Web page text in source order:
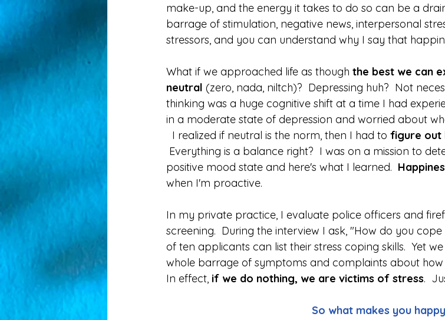
make-up, and the energy it takes to do so can be a
barrage of stimulation, negative news, interpersonal
stressors, and you can understand why I say that
What if we approached life as though the best we can
neutral (zero, nada, niltch)?  Depressing huh?  Not
thinking was a huge cognitive shift at a time I had
in a moderate state of depression and worried about
  I realized if neutral is the norm, then I had to
figure out
positive mood state and here's what I learned.
when I'm proactive.
In my private practice, I evaluate police officers and
screening.  During the interview I ask, "How do you
of ten applicants can list their stress coping skills.  Yet
whole barrage of symptoms and complaints about how
In effect, if we do nothing, we are victims of stress.
So what makes you